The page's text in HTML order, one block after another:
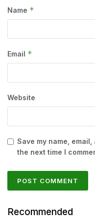
Name *
Email *
Website
Save my name,
the next time I
Recommended